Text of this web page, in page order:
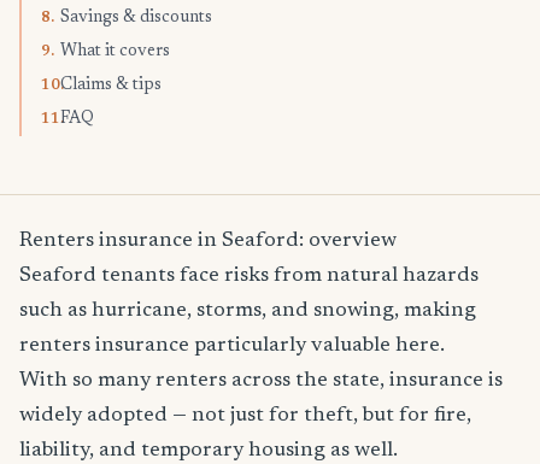
8. Savings & discounts
9. What it covers
10.Claims & tips
11.FAQ
Renters insurance in Seaford: overview
Seaford tenants face risks from natural hazards
such as hurricane, storms, and snowing, making
renters insurance particularly valuable here.
With so many renters across the state, insurance is
widely adopted — not just for theft, but for fire,
liability, and temporary housing as well.